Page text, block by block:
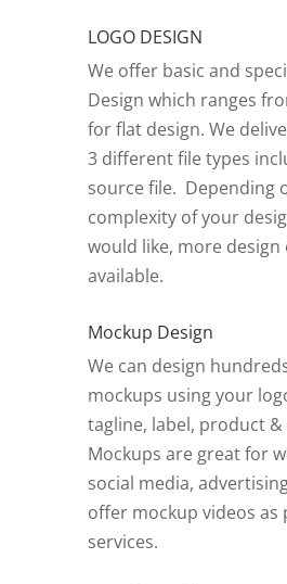
LOGO DESIGN
We offer basic and
Design which ranges
for flat design. We
3 different file types
source file. Depending
complexity of your
would like, more
available.
Mockup Design
We can design
mockups using your
tagline, label, product &
Mockups are great for
social media,
offer mockup videos as
services.